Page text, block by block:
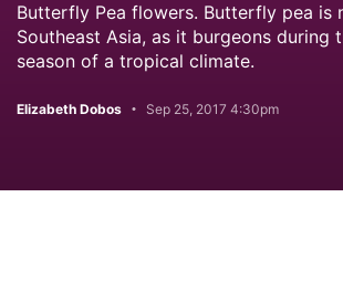
Butterfly Pea flowers. Butterfly pea is
Southeast Asia, as it burgeons during
season of a tropical climate.
Elizabeth Dobos Sep 25, 2017 4:30pm